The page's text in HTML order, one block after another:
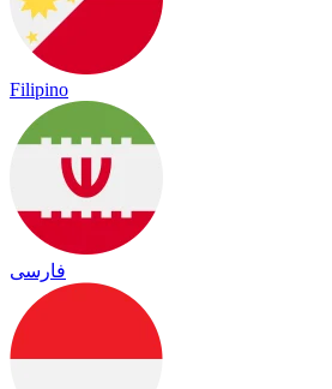
Filipino
فارسی